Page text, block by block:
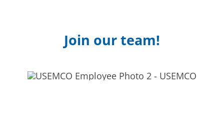
Join our team!